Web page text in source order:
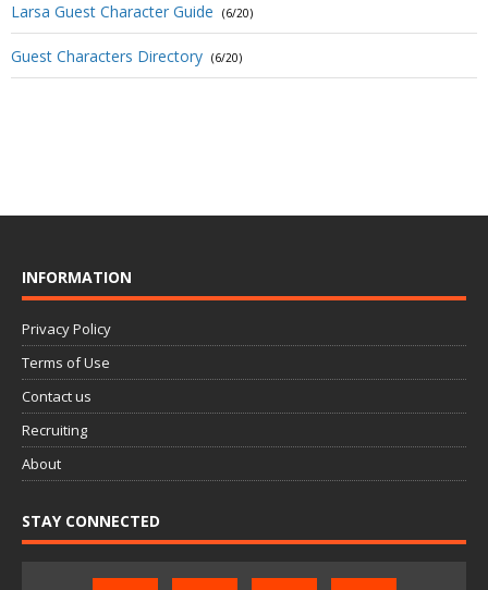
Larsa Guest Character Guide (6/20)
Guest Characters Directory (6/20)
INFORMATION
Privacy Policy
Terms of Use
Contact us
Recruiting
About
STAY CONNECTED